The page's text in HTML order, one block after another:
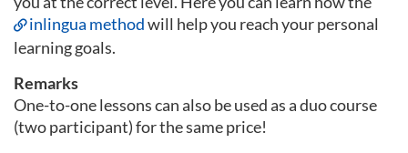
inlingua methodwill help you reach your personal
learning goals.
Remarks
One-to-one lessons can also be used as a duo course
(two participant) for the same price!